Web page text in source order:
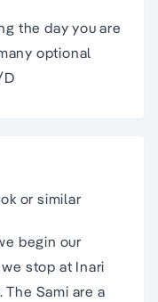
the day you are
optional
D
or similar
begin our
stop at Inari
Sami are a